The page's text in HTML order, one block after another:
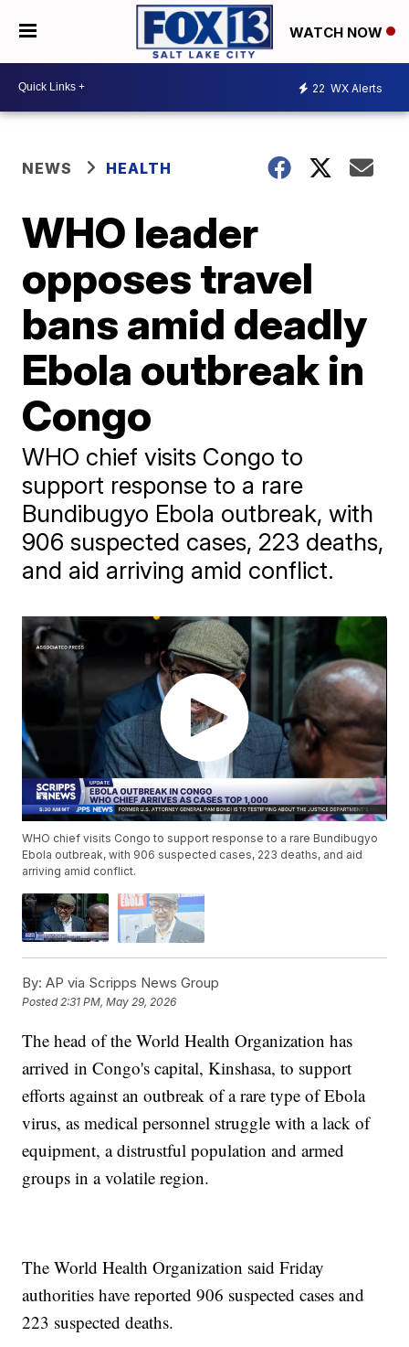
WATCH NOW
22 WX Alerts
NEWS HEALTH
WHO leader
opposes travel
bans amid deadly
Ebola outbreak in
Congo
WHO chief visits Congo to
support response to a rare
Bundibugyo Ebola outbreak, with
906 suspected cases, 223 deaths,
and aid arriving amid conflict.
WHO chief visits Congo to support response to a rare Bundibugyo
Ebola outbreak, with 906 suspected cases, 223 deaths, and aid
arriving amid conflict.
By: AP via Scripps News Group
Posted 2:31 PM, May 29, 2026
The head of the World Health Organization has
arrived in Congo's capital, Kinshasa, to support
efforts against an outbreak of a rare type of Ebola
virus, as medical personnel struggle with a lack of
equipment, a distrustful population and armed
groups in a volatile region.
The World Health Organization said Friday
authorities have reported 906 suspected cases and
223 suspected deaths.